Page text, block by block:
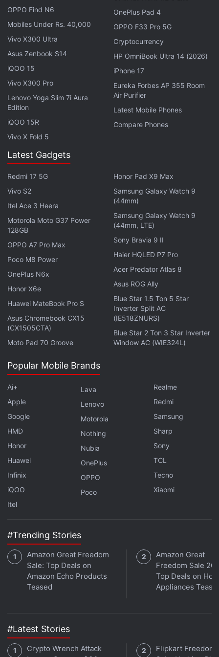
iPhone Production in India Reaches $10
Photo Credit: USPTO/ Apple
Advertisement
The Cupertino company says the purported security
a person, which would work in tandem with the
facial recognition (or Face ID) feature. As a result, a
person's face would be associated with their bodily
characteristics.
Brazil Antitrust Body Rules Apple Must Lift
Restrictions on In-App Payments
OPPO Find N6
Mobiles Under Rs. 40,000
Vivo X300 Ultra
Asus Zenbook S14
iQOO 15
Vivo X300 Pro
Lenovo Yoga Slim 7i Aura
Edition
iQOO 15R
Vivo X Fold 5
OnePlus Pad 4
OPPO F33 Pro 5G
Cryptocurrency
HP OmniBook Ultra 14 (2026)
iPhone 17
Eureka Forbes AP 355 Room
Air Purifier
Latest Mobile Phones
Compare Phones
Latest Gadgets
Redmi 17 5G
Vivo S2
Itel Ace 3 Heera
Motorola Moto G37 Power
128GB
OPPO A7 Pro Max
Poco M8 Power
OnePlus N6x
Honor X6e
Huawei MateBook Pro S
Asus Chromebook CX15
(CX1505CTA)
Moto Pad 70 Groove
Honor Pad X9 Max
Samsung Galaxy Watch 9
(44mm)
Samsung Galaxy Watch 9
(44mm, LTE)
Sony Bravia 9 II
Haier HQLED P7 Pro
Acer Predator Atlas 8
Asus ROG Ally
Blue Star 1.5 Ton 5 Star
Inverter Split AC
(IE518ZNURS)
Blue Star 2 Ton 3 Star Inverter
Window AC (WIE324L)
Popular Mobile Brands
Ai+
Apple
Google
HMD
Honor
Huawei
Infinix
iQOO
Itel
Lava
Lenovo
Motorola
Nothing
Nubia
OnePlus
OPPO
Poco
Realme
Redmi
Samsung
Sharp
Sony
TCL
Tecno
Xiaomi
#Trending Stories
Amazon Great Freedom
Sale: Top Deals on
Amazon Echo Products
Teased
Amazon Great
Freedom Sale
Top Deals on
Appliances
#Latest Stories
Crypto Wrench Attack
Flipkart Freedom